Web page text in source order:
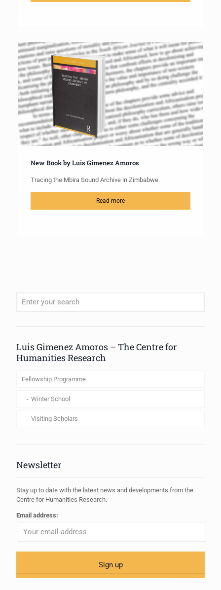
New Book by Luis Gimenez Amoros
Tracing the Mbira Sound Archive in Zimbabwe
Read more
Luis Gimenez Amoros – The Centre for
Humanities Research
Fellowship Programme
Winter School
Visiting Scholars
Newsletter
Stay up to date with the latest news and developments from the
Centre for Humanities Research.
Email address: